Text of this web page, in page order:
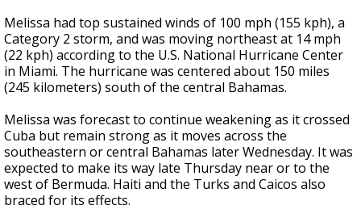
Melissa had top sustained winds of 100 mph (155 kph), a
Category 2 storm, and was moving northeast at 14 mph
(22 kph) according to the U.S. National Hurricane Center
in Miami. The hurricane was centered about 150 miles
(245 kilometers) south of the central Bahamas.
Melissa was forecast to continue weakening as it crossed
Cuba but remain strong as it moves across the
southeastern or central Bahamas later Wednesday. It was
expected to make its way late Thursday near or to the
west of Bermuda. Haiti and the Turks and Caicos also
braced for its effects.